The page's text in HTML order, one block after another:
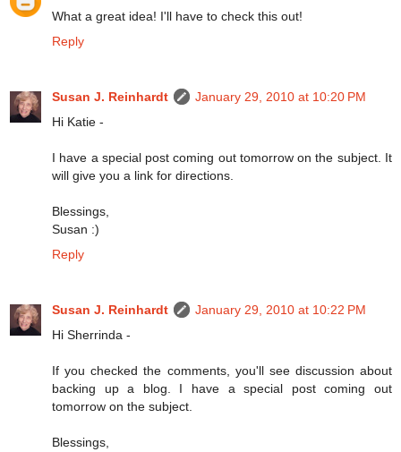
What a great idea! I'll have to check this out!
Reply
Susan J. Reinhardt
January 29, 2010 at 10:20 PM
Hi Katie -
I have a special post coming out tomorrow on the subject. It
will give you a link for directions.
Blessings,
Susan :)
Reply
Susan J. Reinhardt
January 29, 2010 at 10:22 PM
Hi Sherrinda -
If you checked the comments, you'll see discussion about
backing up a blog. I have a special post coming out
tomorrow on the subject.
Blessings,